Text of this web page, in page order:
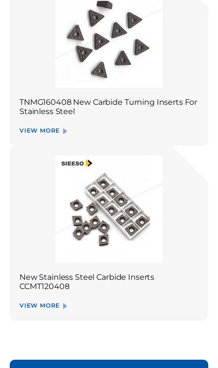
TNMG160408 New Carbide Turning Inserts For
Stainless Steel
VIEW MORE
New Stainless Steel Carbide Inserts
CCMT120408
VIEW MORE